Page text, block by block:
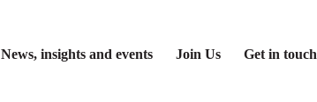
News, insights and events Join Us Get in touch